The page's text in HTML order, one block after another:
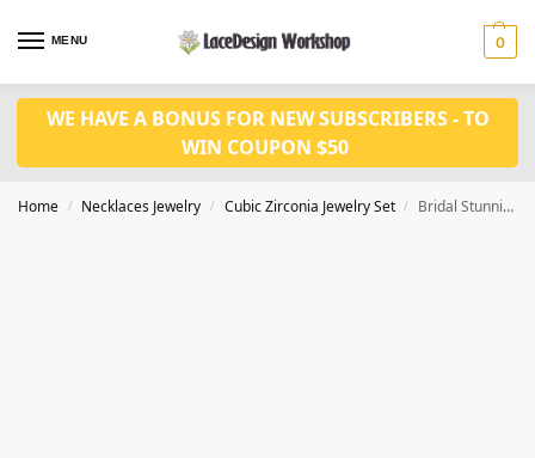
MENU 0
WE HAVE A BONUS FOR NEW SUBSCRIBERS - TO
WIN COUPON $50
Home / Necklaces Jewelry / Cubic Zirconia Jewelry Set / Bridal Stunning Necklace and Earring Jewelry Set,Valentine’s Day gift